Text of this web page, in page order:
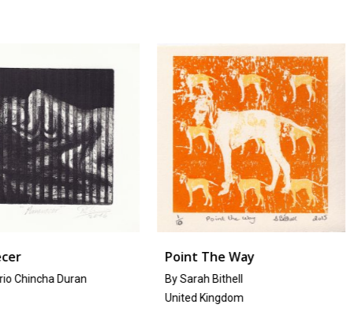
Point The Way
By Sarah Bithell
Thinking Blue
By Irina Schestakowich
Canada